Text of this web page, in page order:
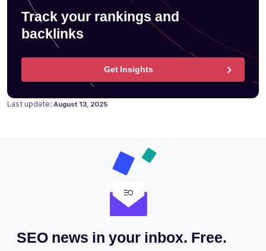
Track your rankings and
backlinks
Get Insights
Last update: Posted on
March 16, 2023
August 13, 2025
SEO news in your inbox. Free.